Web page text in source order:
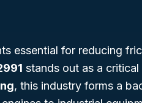
essential for reducing
stands out as a
, this industry forms a